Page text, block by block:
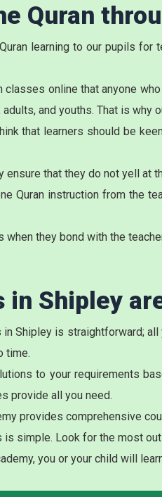
Quran
learning to our pupils
classes online that anyone
and youths. That is
that learners should be
ensure that they do not yell
Quran instruction from the
they bond with the
in Shipley
Shipley is straightforward;
time.
to your requirements
provide all you need.
provides comprehensive
is simple. Look for the most
you or your child will